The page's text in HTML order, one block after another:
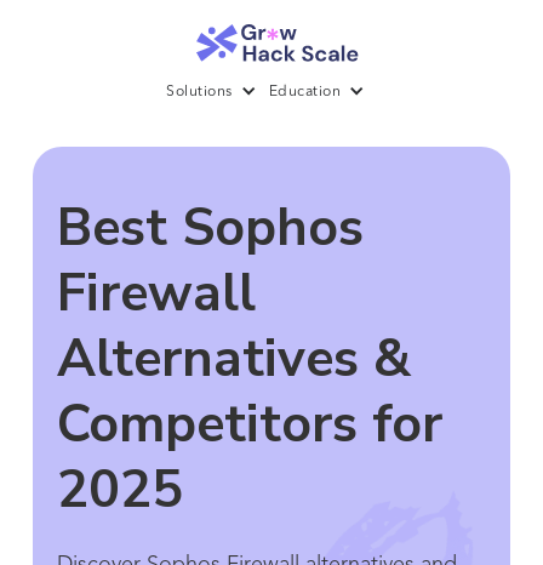
Solutions Education
Best Sophos
Firewall
Alternatives &
Competitors for
2025